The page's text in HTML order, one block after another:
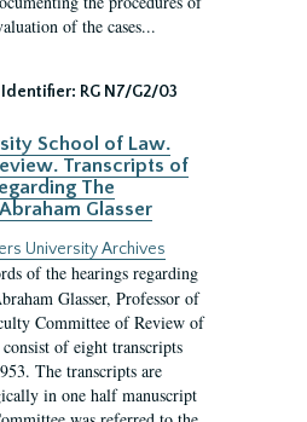
of the cases...
Identifier: RG N7/G2/03
School of Law.
Transcripts of
The
Glasser
University Archives
of the hearings regarding
Glasser, Professor of
Committee of Review of
of eight transcripts
The transcripts are
in one half manuscript